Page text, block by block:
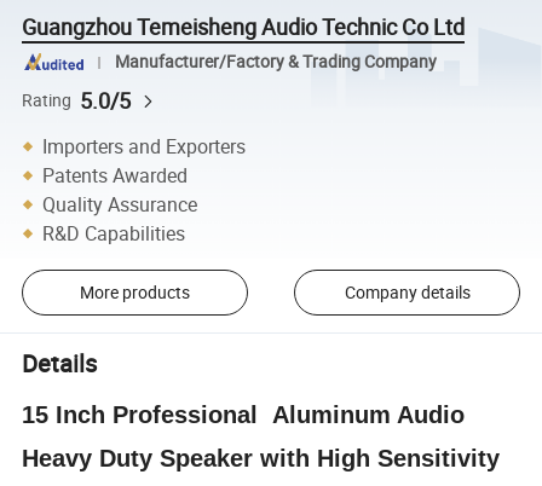
Guangzhou Temeisheng Audio Technic Co Ltd
Manufacturer/Factory & Trading Company
Rating 5.0/5
Importers and Exporters
Patents Awarded
Quality Assurance
R&D Capabilities
More products Company details
Details
15 Inch Professional Aluminum Audio
Heavy Duty Speaker with High Sensitivity